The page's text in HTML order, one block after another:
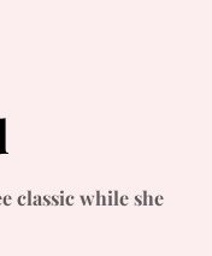
classic while she